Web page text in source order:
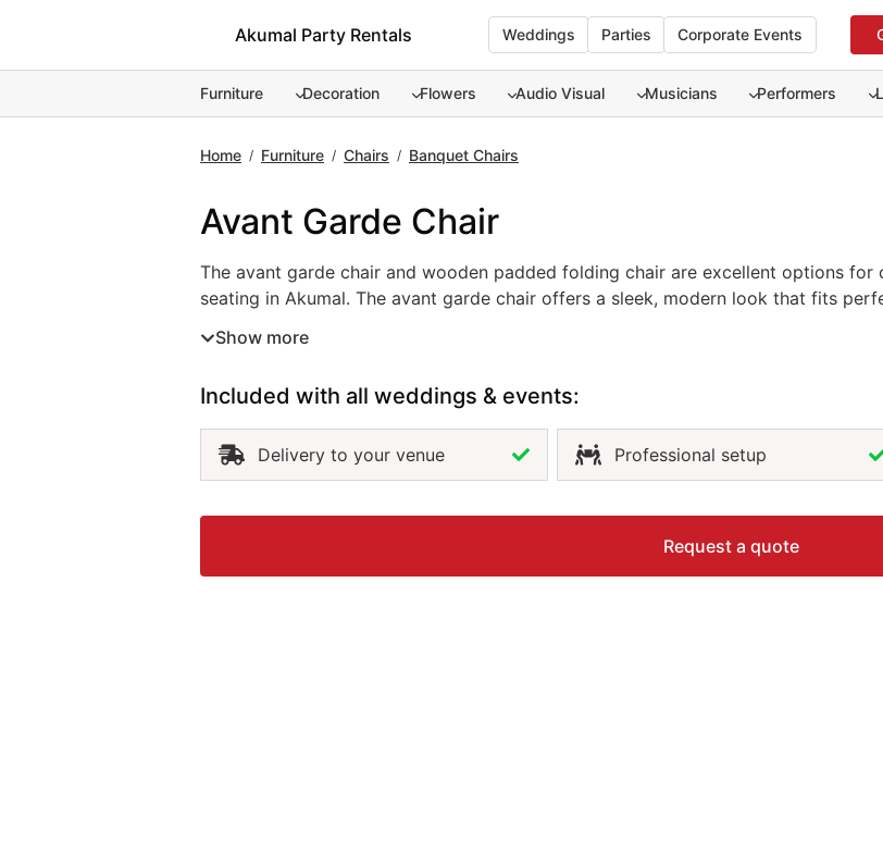
content
Akumal Party Rentals Weddings Parties Corporate Events
Furniture Decoration Flowers Audio Visual Musicians Performers
Home / Furniture / Chairs / Banquet Chairs
Avant Garde Chair
The avant garde chair and wooden padded folding chair are excellent options
seating in Akumal. The avant garde chair offers a sleek, modern look that fits
added benefit of comfort and easy setup. Renting these event chairs allows you
you design a polished and inviting atmosphere for any occasion.
Show more
Included with all weddings & events:
Delivery to your venue Professional setup
Request a quote